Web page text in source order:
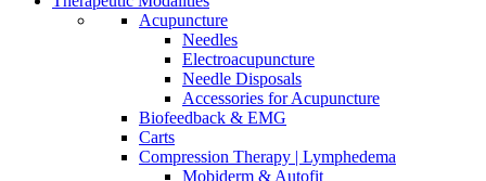
Acupuncture
Needles
Electroacupuncture
Needle Disposals
Accessories for Acupuncture
Biofeedback & EMG
Carts
Compression Therapy | Lymphedema
Mobiderm & Autofit